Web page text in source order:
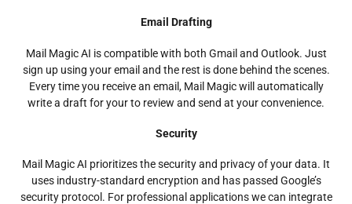
Email Drafting
Mail Magic AI is compatible with both Gmail and Outlook. Just
sign up using your email and the rest is done behind the scenes.
Every time you receive an email, Mail Magic will automatically
write a draft for your to review and send at your convenience.
Security
Mail Magic AI prioritizes the security and privacy of your data. It
uses industry-standard encryption and has passed Google’s
security protocol. For professional applications we can integrate